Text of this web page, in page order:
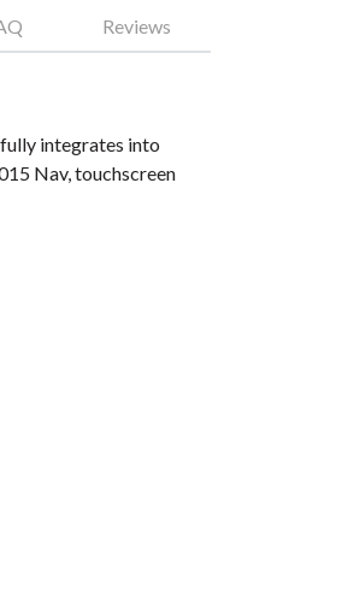
Reviews
integrates into
Nav, touchscreen